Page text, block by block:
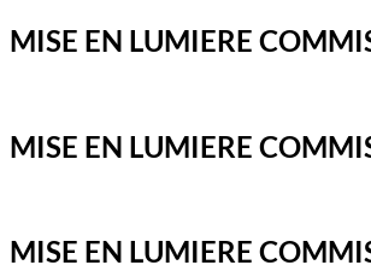
MISE EN LUMIERE
MISE EN LUMIERE
MISE EN LUMIERE